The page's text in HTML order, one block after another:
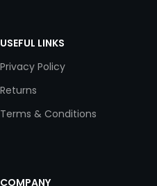
USEFUL LINKS
Privacy Policy
Returns
Terms & Conditions
COMPANY